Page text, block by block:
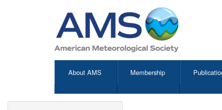
About AMS Membership